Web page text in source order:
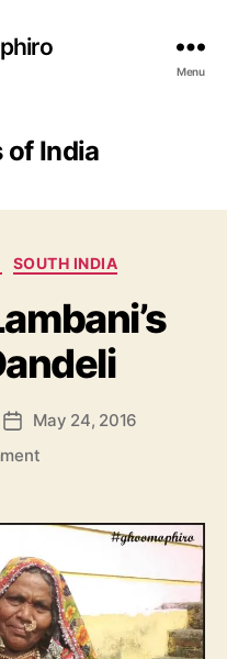
Menu
of India
SOUTH INDIA
P
t
e
May 24, 2016
o
y
s
t
w
i